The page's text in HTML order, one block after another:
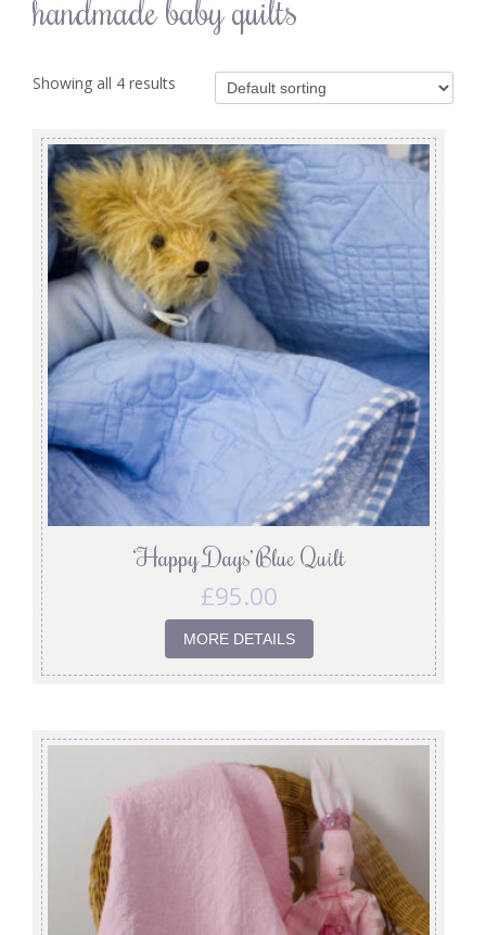
handmade baby quilts
Showing all 4 results
‘Happy Days’ Blue Quilt
£95.00
MORE DETAILS